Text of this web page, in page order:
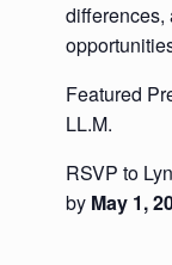
differences,
Featured
LL.M.
RSVP to
by May 1,